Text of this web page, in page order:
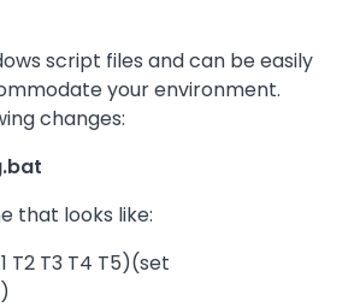
script files and can be easily
your environment.
changes:
that looks like:
T2 T3 T4 T5)(set